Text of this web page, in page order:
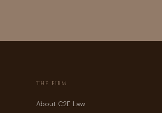
THE FIRM
About C2E Law